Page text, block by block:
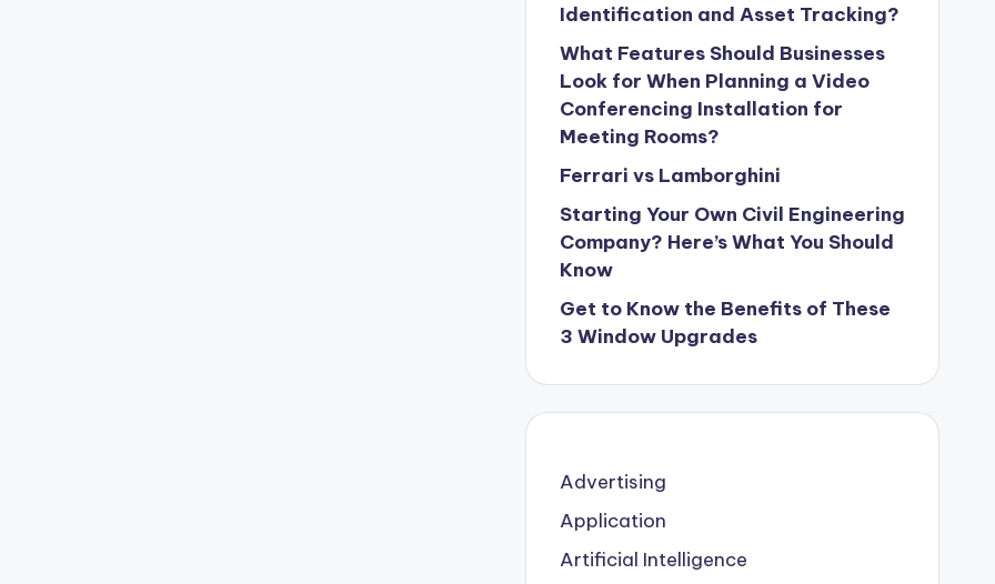
Identification and Asset Tracking?
What Features Should Businesses
Look for When Planning a Video
Conferencing Installation for
Meeting Rooms?
Ferrari vs Lamborghini
Starting Your Own Civil Engineering
Company? Here’s What You Should
Know
Get to Know the Benefits of These
3 Window Upgrades
Advertising
Application
Artificial Intelligence